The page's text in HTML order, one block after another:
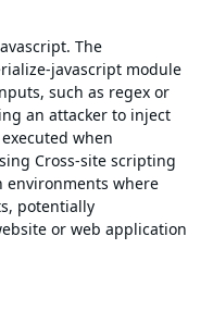
The
javascript module
such as regex or
an attacker to inject
when
Cross-site scripting
environments where
potentially
or web application